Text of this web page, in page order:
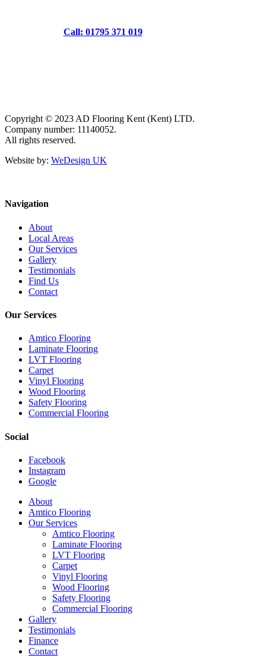
Call: 01795 371 019
Copyright © 2023 AD Flooring Kent (Kent) LTD.
Company number: 11140052.
All rights reserved.
Website by: WeDesign UK
Navigation
About
Local Areas
Our Services
Gallery
Testimonials
Find Us
Contact
Our Services
Amtico Flooring
Laminate Flooring
LVT Flooring
Carpet
Vinyl Flooring
Wood Flooring
Safety Flooring
Commercial Flooring
Social
Facebook
Instagram
Google
Close
Menu
About
Amtico Flooring
Our Services
Amtico Flooring
Laminate Flooring
LVT Flooring
Carpet
Vinyl Flooring
Wood Flooring
Safety Flooring
Commercial Flooring
Gallery
Testimonials
Finance
Contact